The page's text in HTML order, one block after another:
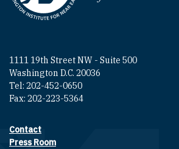
1111 19th Street NW - Suite 500
Washington D.C. 20036
Tel: 202-452-0650
Fax: 202-223-5364
Footer contact links
Contact
Press Room